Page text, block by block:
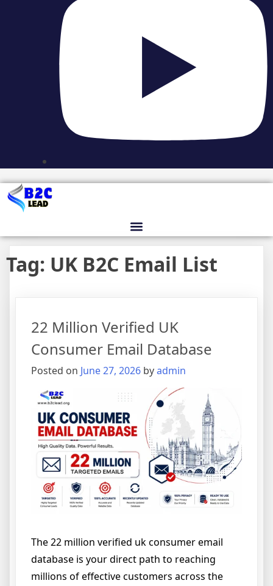
Tag: UK B2C Email List
22 Million Verified UK
Consumer Email Database
Posted on June 27, 2026 byadmin
The 22 million verified uk consumer email
database is your direct path to reaching
millions of effective customers across the